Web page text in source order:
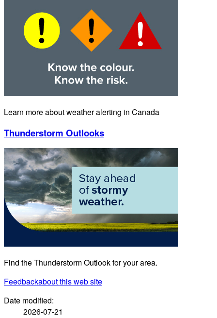
Learn more about weather alerting in Canada
Thunderstorm Outlooks
Find the Thunderstorm Outlook for your area.
Feedbackabout this web site
Date modified:
2026-07-21